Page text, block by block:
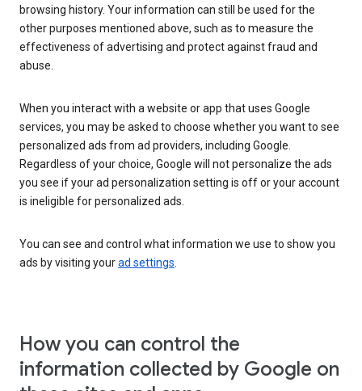
browsing history. Your information can still be used for the
other purposes mentioned above, such as to measure the
effectiveness of advertising and protect against fraud and
abuse.
When you interact with a website or app that uses Google
services, you may be asked to choose whether you want to see
personalized ads from ad providers, including Google.
Regardless of your choice, Google will not personalize the ads
you see if your ad personalization setting is off or your account
is ineligible for personalized ads.
You can see and control what information we use to show you
ads by visiting yourad settings.
How you can control the
information collected by Google on